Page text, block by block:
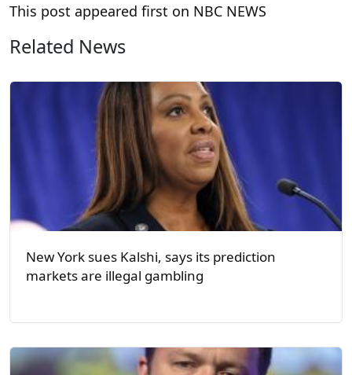
This post appeared first on NBC NEWS
Related News
New York sues Kalshi, says its prediction
markets are illegal gambling